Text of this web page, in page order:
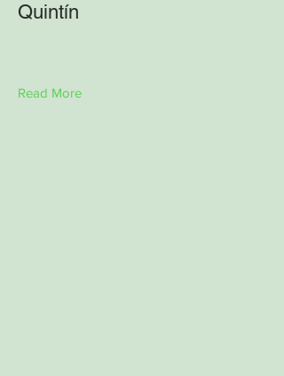
Quintín
Read More